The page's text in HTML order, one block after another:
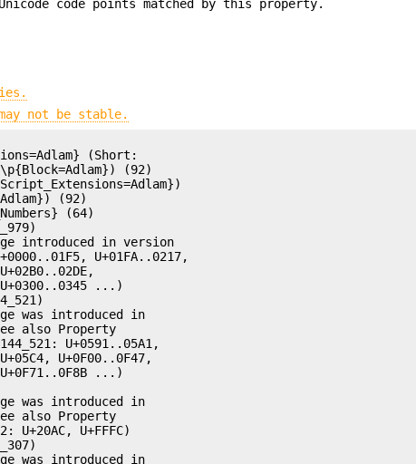
code points matched by this property.
not be stable.